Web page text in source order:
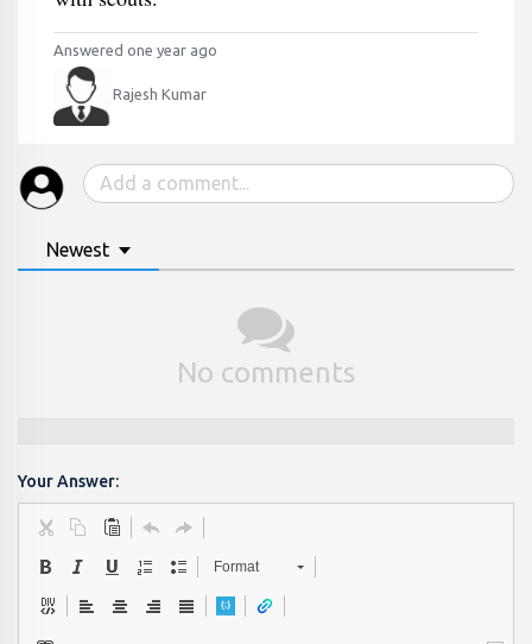
Answered one year ago
Rajesh Kumar
Newest
No comments
Your Answer:
Format